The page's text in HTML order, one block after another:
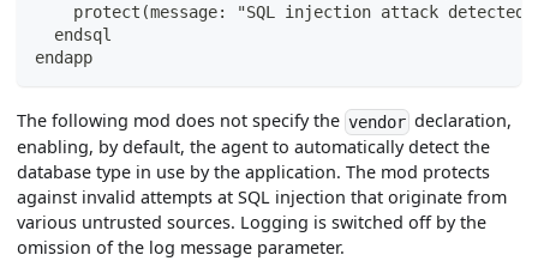
protect(message: "SQL injection attack detected
  endsql
endapp
The following mod does not specify thevendor declaration,
enabling, by default, the agent to automatically detect the
database type in use by the application. The mod protects
against invalid attempts at SQL injection that originate from
various untrusted sources. Logging is switched off by the
omission of the log message parameter.